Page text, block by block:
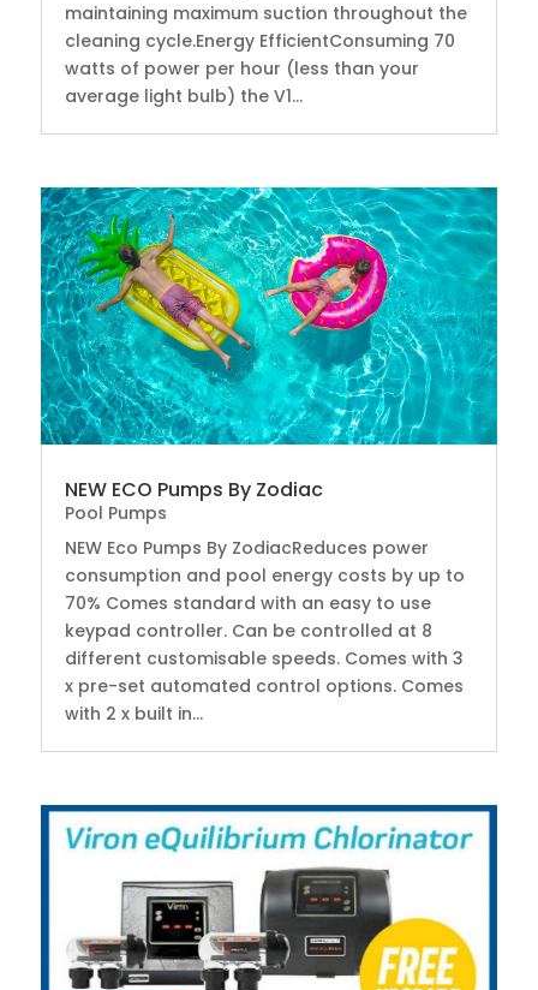
maintaining maximum suction throughout the
cleaning cycle.Energy EfficientConsuming 70
watts of power per hour (less than your
average light bulb) the V1...
NEW ECO Pumps By Zodiac
Pool Pumps
NEW Eco Pumps By ZodiacReduces power
consumption and pool energy costs by up to
70% Comes standard with an easy to use
keypad controller. Can be controlled at 8
different customisable speeds. Comes with 3
x pre-set automated control options. Comes
with 2 x built in...